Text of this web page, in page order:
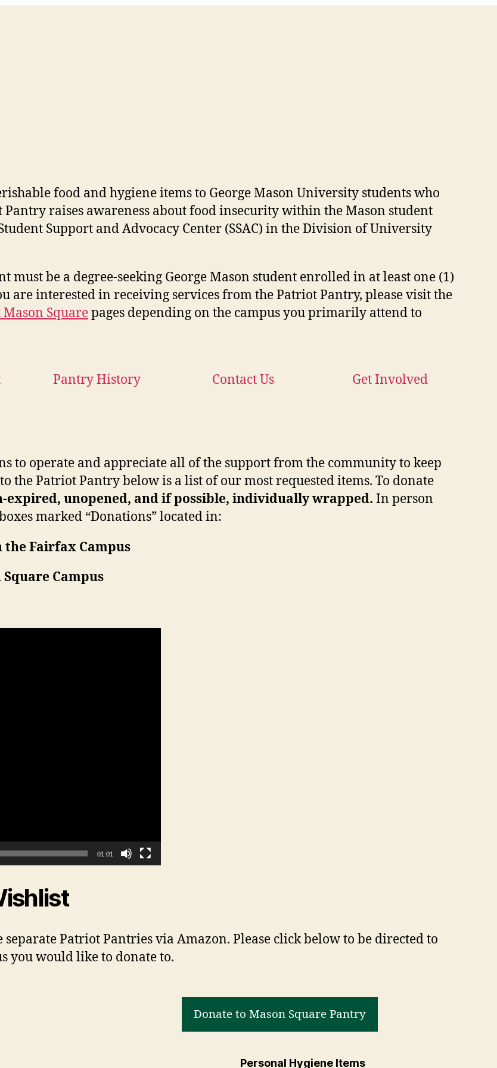
food and hygiene items to George Mason University students who
raises awareness about food insecurity within the Mason student
Support and Advocacy Center (SSAC) in the Division of University
be a degree-seeking George Mason student enrolled in at least one (1)
are interested in receiving services from the Patriot Pantry, please visit the
Squarepages depending on the campus you primarily attend to
Pantry History Contact Us Get Involved
to operate and appreciate all of the support from the community to keep
the Patriot Pantry below is a list of our most requested items. To donate
expired, unopened, and if possible, individually wrapped. In person
marked “Donations” located in:
the Fairfax Campus
Campus
01:01
Patriot Pantries via Amazon. Please click below to be directed to
you would like to donate to.
Donate to Mason Square Pantry
Personal Hygiene Items